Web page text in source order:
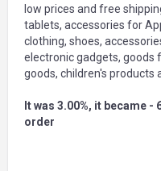
low prices and free
tablets, accessories for
clothing, shoes,
electronic gadgets, goods
goods, children's products
It was 3.00%, it became -
order